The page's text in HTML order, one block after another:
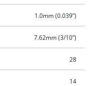
1.0mm (0.039”)
7.62mm (3/10”)
28
14